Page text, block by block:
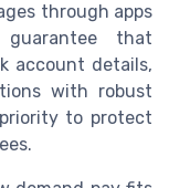
through apps
that
account details,
with robust
to protect